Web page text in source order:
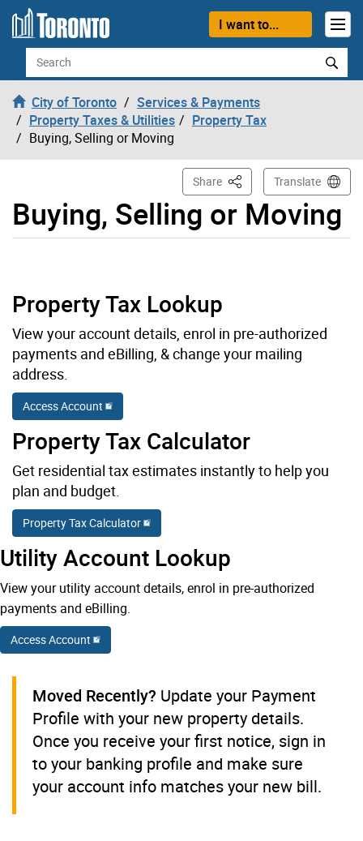
Skip to content
I want to...
Search
City of Toronto
Services & Payments
Property Taxes & Utilities
Property Tax
Buying, Selling or Moving
Buying, Selling or Moving
Share This PageTranslate
Property Tax Lookup
View your account details, enrol in pre-authorized
payments and eBilling, & change your mailing
address.
Access Account
Property Tax Calculator
Get residential tax estimates instantly to help you
plan and budget.
Property Tax Calculator
Utility Account Lookup
View your utility account details, enrol in pre-authorized
payments and eBilling.
Access Account
Moved Recently? Update your Payment
Profile with your new property details.
Once you receive your first notice, sign in
to your banking profile and make sure
your account info matches your new bill.